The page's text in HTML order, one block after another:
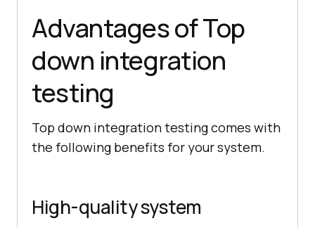
Advantages of Top
down integration
testing
Top down integration testing comes with
the following benefits for your system.
High-quality system